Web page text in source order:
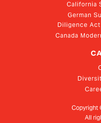
California
German
Diligence Act
Canada
Copyright
All